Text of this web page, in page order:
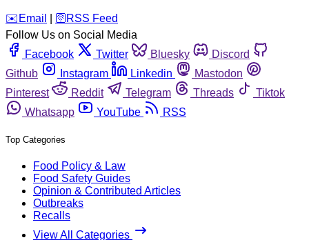
️✉️ Email 🛜 RSS Feed
Follow Us on Social Media
Facebook
Twitter Bluesky
Discord
Github
Instagram Linkedin
Mastodon
Pinterest
Reddit Telegram Threads
Tiktok
Whatsapp
YouTube RSS
Top Categories
Food Policy & Law
Food Safety Guides
Opinion & Contributed Articles
Outbreaks
Recalls
View All Categories